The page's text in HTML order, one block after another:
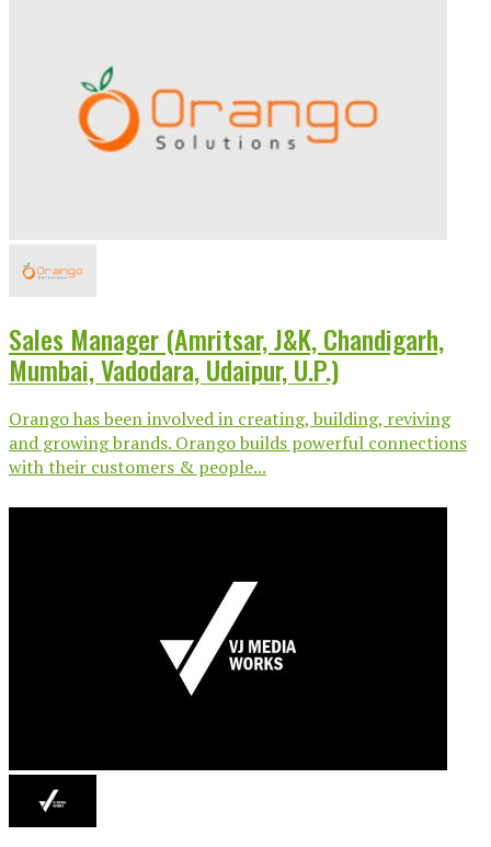
Sales Manager (Amritsar, J&K, Chandigarh,
Mumbai, Vadodara, Udaipur, U.P.)
Orango has been involved in creating, building, reviving
and growing brands. Orango builds powerful connections
with their customers & people...